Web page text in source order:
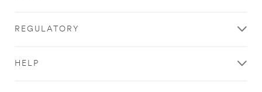
REGULATORY
HELP